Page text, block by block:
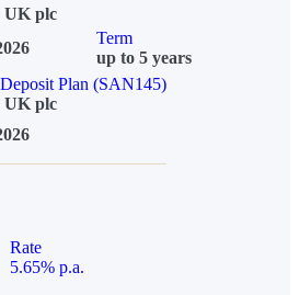
UK plc
Term
up to 5 years
Plan (SAN145)
UK plc
Rate
5.65% p.a.